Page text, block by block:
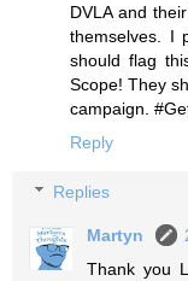
DVLA and
themselves. I
should flag
Scope! They
campaign.
Reply
Replies
Martyn
Thank you